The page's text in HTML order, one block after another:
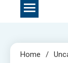
Home